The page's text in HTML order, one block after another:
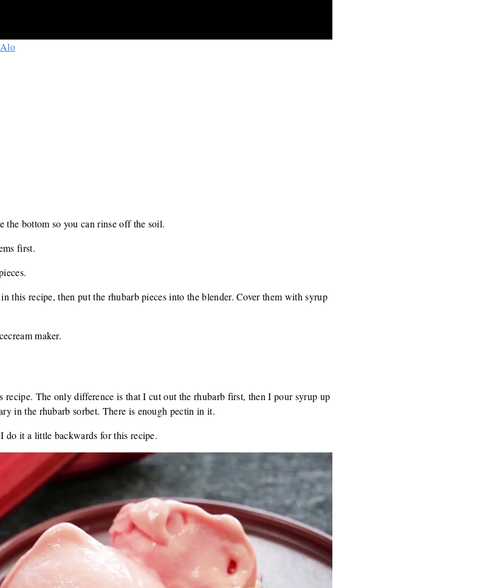
the bottom so you can rinse off the soil.
first.
this recipe, then put the rhubarb pieces into the blender. Cover them with syrup
maker.
recipe. The only difference is that I cut out the rhubarb first, then I pour syrup up
in the rhubarb sorbet. There is enough pectin in it.
do it a little backwards for this recipe.